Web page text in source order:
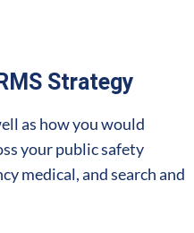
Strategy
as how you would
your public safety
medical, and search and